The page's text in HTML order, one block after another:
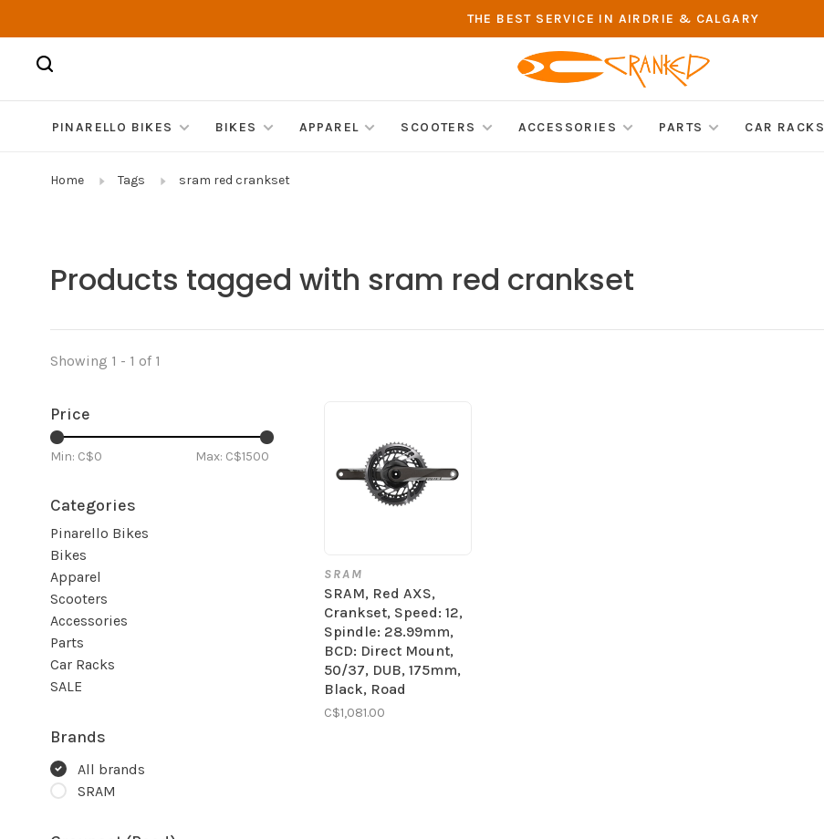
THE BEST SERVICE IN AIRDRIE & CALGARY
PINARELLO BIKES BIKES APPAREL SCOOTERS ACCESSORIES PARTS CAR RACKS
Home Tags sram red crankset
Products tagged with sram red crankset
Showing 1 - 1 of 1
Price
Min: C$0 Max: C$1500
Categories
Pinarello Bikes
Bikes
Apparel
Scooters
Accessories
Parts
Car Racks
SALE
Brands
All brands
SRAM
SRAM
SRAM, Red AXS,
Crankset, Speed: 12,
Spindle: 28.99mm,
BCD: Direct Mount,
50/37, DUB, 175mm,
Black, Road
C$1,081.00